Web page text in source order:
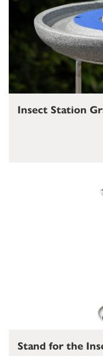
Insect Station
Stand for the